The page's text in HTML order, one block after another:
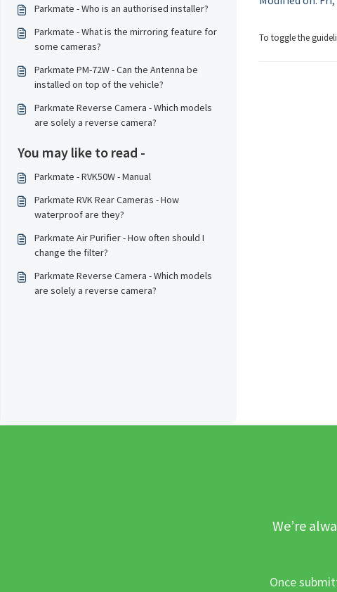
Parkmate - Who is an authorised installer?
Parkmate - What is the mirroring feature for
some cameras?
Parkmate PM-72W - Can the Antenna be
installed on top of the vehicle?
Parkmate Reverse Camera - Which models
are solely a reverse camera?
You may like to read -
Parkmate - RVK50W - Manual
Parkmate RVK Rear Cameras - How
waterproof are they?
Parkmate Air Purifier - How often should I
change the filter?
Parkmate Reverse Camera - Which models
are solely a reverse camera?
To toggle the
We’re
Once